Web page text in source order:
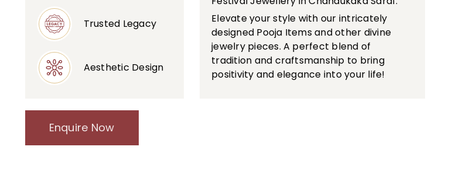
Trusted Legacy
Aesthetic Design
Elevate your style with our intricately
designed Pooja Items and other divine
jewelry pieces. A perfect blend of
tradition and craftsmanship to bring
positivity and elegance into your life!
Enquire Now